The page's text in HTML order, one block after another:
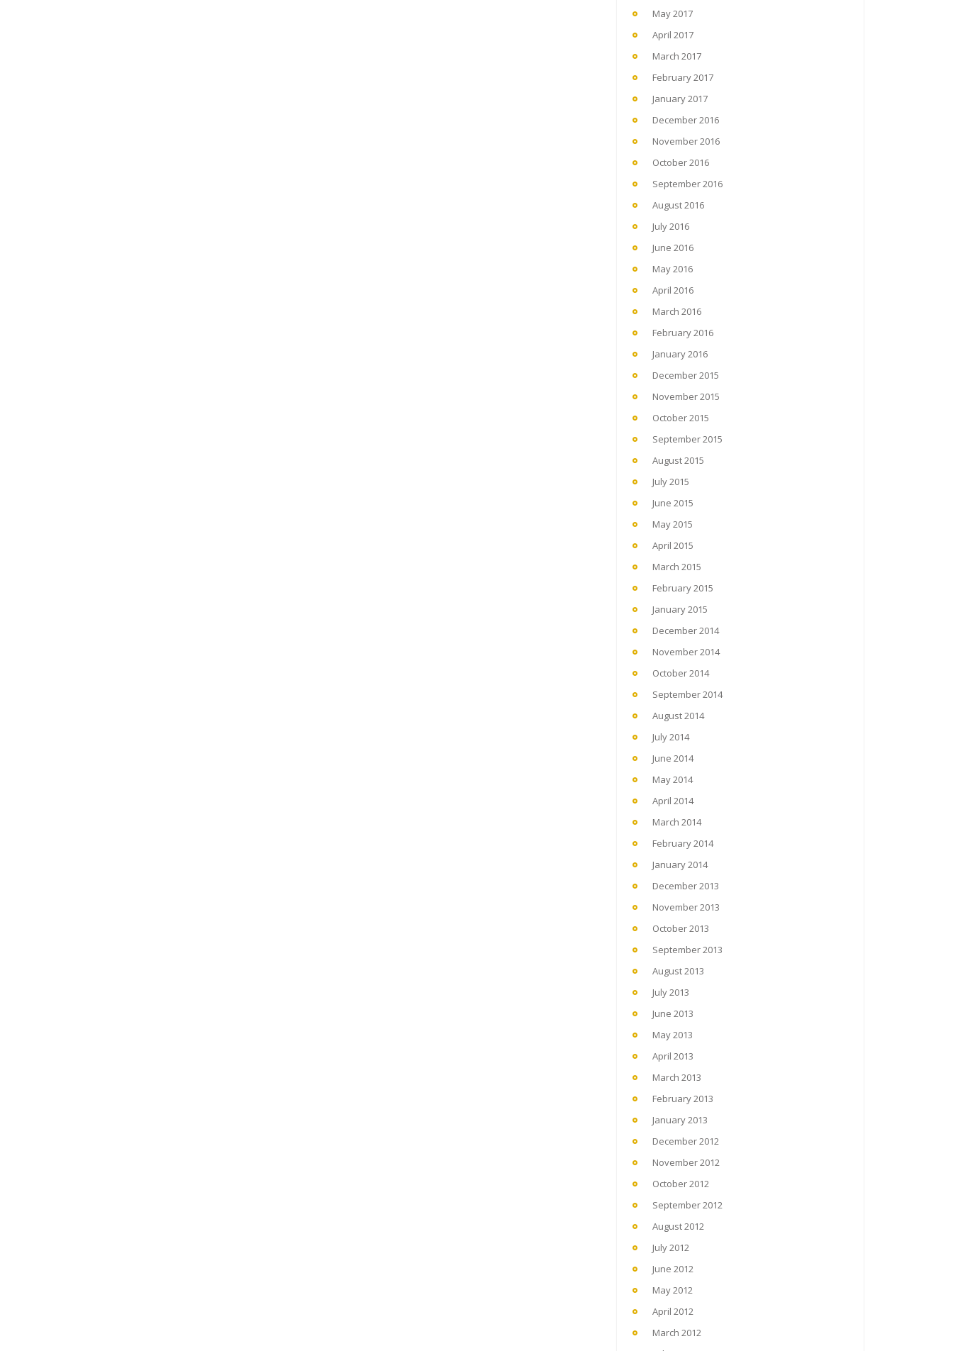
May 2017
April 2017
March 2017
February 2017
January 2017
December 2016
November 2016
October 2016
September 2016
August 2016
July 2016
June 2016
May 2016
April 2016
March 2016
February 2016
January 2016
December 2015
November 2015
October 2015
September 2015
August 2015
July 2015
June 2015
May 2015
April 2015
March 2015
February 2015
January 2015
December 2014
November 2014
October 2014
September 2014
August 2014
July 2014
June 2014
May 2014
April 2014
March 2014
February 2014
January 2014
December 2013
November 2013
October 2013
September 2013
August 2013
July 2013
June 2013
May 2013
April 2013
March 2013
February 2013
January 2013
December 2012
November 2012
October 2012
September 2012
August 2012
July 2012
June 2012
May 2012
April 2012
March 2012